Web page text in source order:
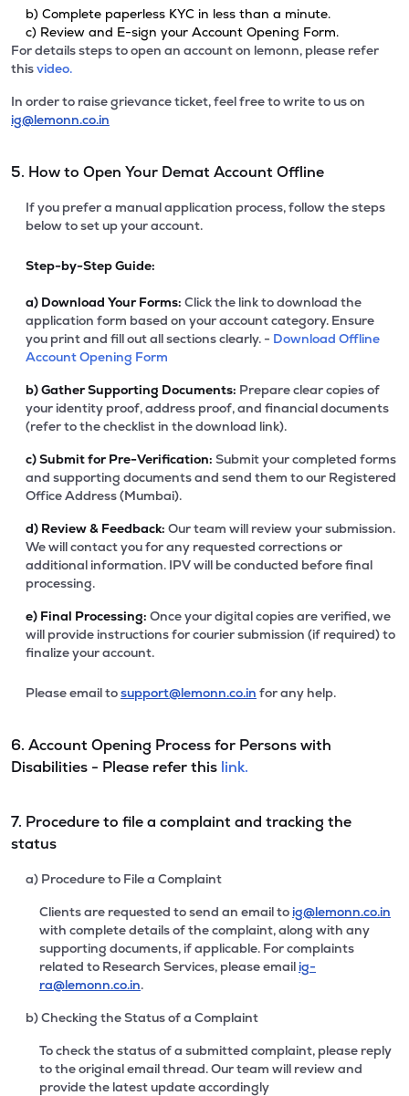
b) Complete paperless KYC in less than a minute.
c) Review and E-sign your Account Opening Form.
For details steps to open an account on lemonn, please refer
thisvideo.
In order to raise grievance ticket, feel free to write to us on
ig@lemonn.co.in
5. How to Open Your Demat Account Offline
If you prefer a manual application process, follow the steps
below to set up your account.
Step-by-Step Guide:
a) Download Your Forms: Click the link to download the
application form based on your account category. Ensure
you print and fill out all sections clearly. - Download Offline
Account Opening Form
b)Gather Supporting Documents: Prepare clear copies of
your identity proof, address proof, and financial documents
(refer to the checklist in the download link).
c)Submit for Pre-Verification: Submit your completed forms
and supporting documents and send them to our Registered
Office Address (Mumbai).
d) Review & Feedback: Our team will review your submission.
We will contact you for any requested corrections or
additional information. IPV will be conducted before final
processing.
e) Final Processing: Once your digital copies are verified, we
will provide instructions for courier submission (if required) to
finalize your account.
Please email tosupport@lemonn.co.in for any help.
6. Account Opening Process for Persons with
Disabilities - Please refer this link.
7. Procedure to file a complaint and tracking the
status
a) Procedure to File a Complaint
Clients are requested to send an email to ig@lemonn.co.in
with complete details of the complaint, along with any
supporting documents, if applicable. For complaints
related to Research Services, please email ig-
ra@lemonn.co.in.
b) Checking the Status of a Complaint
To check the status of a submitted complaint, please reply
to the original email thread. Our team will review and
provide the latest update accordingly